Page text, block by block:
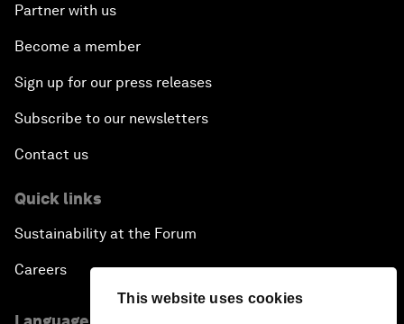
This website uses cookies
Partner with us
Become a member
Sign up for our press releases
Subscribe to our newsletters
Contact us
Quick links
Sustainability at the Forum
Careers